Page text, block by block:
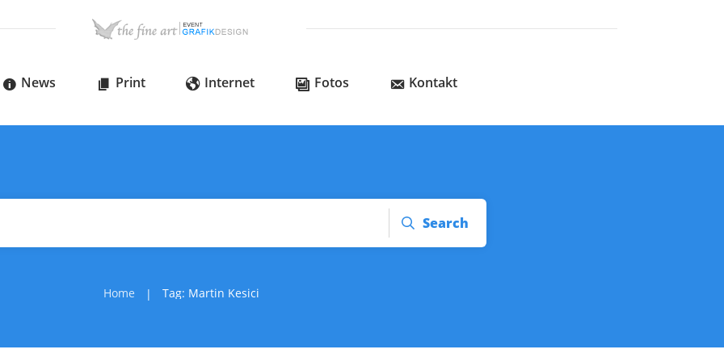
News Print Internet Fotos Kontakt
Search
Home | Tag: Martin Kesici